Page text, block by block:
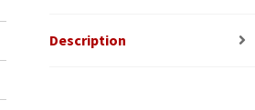
Description